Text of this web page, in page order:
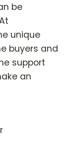
be
unique
buyers and
support
an